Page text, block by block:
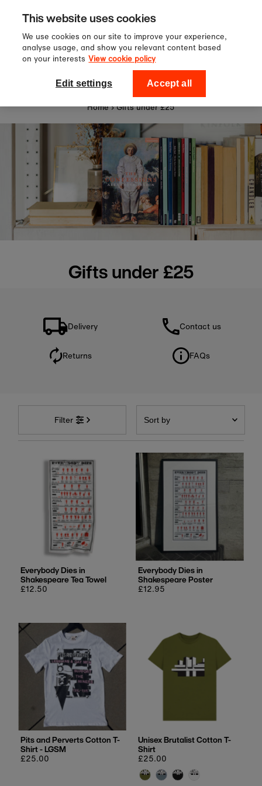
Skip to content
Sign up to our newsletter for 10%
off your first order!
National Theatre Shop
Home › Gifts under £25
Gifts under £25
Delivery Contact us
Returns FAQs
Filter
Sort
by
Featured
Most relevant
Best selling
Alphabetically, A-Z
Alphabetically, Z-A
Price, low to high
Price, high to low
Date, old to new
Date, new to old
Everybody Dies in
Shakespeare Tea Towel
Regular
£12.50
Everybody Dies in
Shakespeare Poster
Regular
£12.95
Pits and Perverts Cotton T-
Shirt - LGSM
Regular
£25.00
Unisex Brutalist Cotton T-
Shirt
Regular
price
£25.00
This website uses cookies
We use cookies on our site to improve your experience,
analyse usage, and show you relevant content based
on your interests View cookie policy
Edit settings Accept all